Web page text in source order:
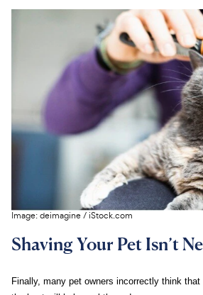
Image:deimagine/iStock.com
Shaving Your Pet Isn’t
Finally, many pet owners incorrectly think